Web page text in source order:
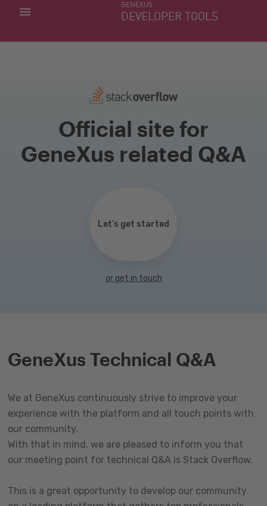
GENEXUS
DEVELOPER TOOLS
MY APPS
Official site for
GeneXus related Q&A
Let’s get started
or get in touch
GeneXus Technical Q&A
We at GeneXus continuously strive to improve your
experience with the platform and all touch points with
our community.
With that in mind, we are pleased to inform you that
our meeting point for technical Q&A is Stack Overflow.
This is a great opportunity to develop our community